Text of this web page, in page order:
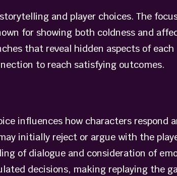
and player choices. The
for showing both coldness and
that reveal hidden aspects of each
to reach satisfying outcomes.
influences how characters respond
initially reject or argue with the
of dialogue and consideration of
decisions, making replaying the